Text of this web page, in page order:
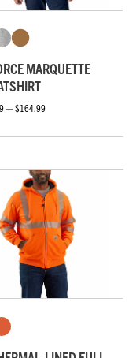
MARQUETTE
— $164.99